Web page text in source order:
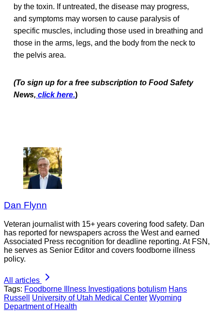
by the toxin. If untreated, the disease may progress,
and symptoms may worsen to cause paralysis of
specific muscles, including those used in breathing and
those in the arms, legs, and the body from the neck to
the pelvis area.
(To sign up for a free subscription to Food Safety
News, click here.)
Dan Flynn
Veteran journalist with 15+ years covering food safety. Dan
has reported for newspapers across the West and earned
Associated Press recognition for deadline reporting. At FSN,
he serves as Senior Editor and covers foodborne illness
policy.
All articles
Tags: Foodborne Illness Investigations botulism Hans
Russell
University of Utah Medical Center Wyoming
Department of Health